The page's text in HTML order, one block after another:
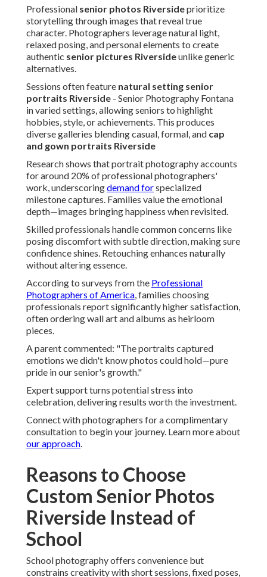
Professional senior photos Riversideprioritize
storytelling through images that reveal true
character. Photographers leverage natural light,
relaxed posing, and personal elements to create
authentic senior pictures Riversideunlike generic
alternatives.
Sessions often feature natural setting senior
portraits Riverside - Senior Photography Fontana
in varied settings, allowing seniors to highlight
hobbies, style, or achievements. This produces
diverse galleries blending casual, formal, and cap
and gown portraits Riverside
Research shows that portrait photography accounts
for around 20% of professional photographers'
work, underscoringdemand forspecialized
milestone captures. Families value the emotional
depth—images bringing happiness when revisited.
Skilled professionals handle common concerns like
posing discomfort with subtle direction, making sure
confidence shines. Retouching enhances naturally
without altering essence.
According to surveys from the Professional
Photographers of America, families choosing
professionals report significantly higher satisfaction,
often ordering wall art and albums as heirloom
pieces.
A parent commented: "The portraits captured
emotions we didn't know photos could hold—pure
pride in our senior's growth."
Expert support turns potential stress into
celebration, delivering results worth the investment.
Connect with photographers for a complimentary
consultation to begin your journey. Learn more about
our approach.
Reasons to Choose
Custom Senior Photos
Riverside Instead of
School
School photography offers convenience but
constrains creativity with short sessions, fixed poses,